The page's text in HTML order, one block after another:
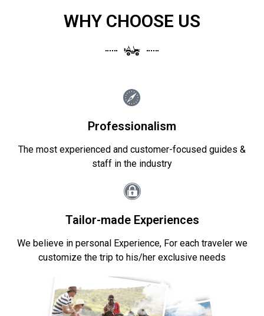
WHY CHOOSE US
Professionalism
The most experienced and customer-focused guides &
staff in the industry
Tailor-made Experiences
We believe in personal Experience, For each traveler we
customize the trip to his/her exclusive needs